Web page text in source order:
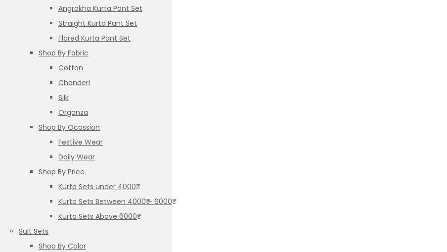
Angrakha Kurta Pant Set
Straight Kurta Pant Set
Flared Kurta Pant Set
Shop By Fabric
Cotton
Chanderi
Silk
Organza
Shop By Ocassion
Festive Wear
Daily Wear
Shop By Price
Kurta Sets under 4000₹
Kurta Sets Between 4000₹ – 6000₹
Kurta Sets Above 6000₹
Suit Sets
Shop By Color